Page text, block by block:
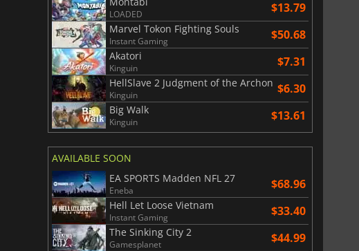
LOADED $13.79
Marvel Tokon Fighting Souls
Instant Gaming $50.68
Akatori
Kinguin $7.31
HellSlave 2 Judgment of the Archon
Kinguin $6.30
Big Walk
Kinguin $13.61
AVAILABLE SOON
EA SPORTS Madden NFL 27
Eneba $68.96
Hell Let Loose Vietnam
Instant Gaming $33.40
The Sinking City 2
Gamesplanet $44.99